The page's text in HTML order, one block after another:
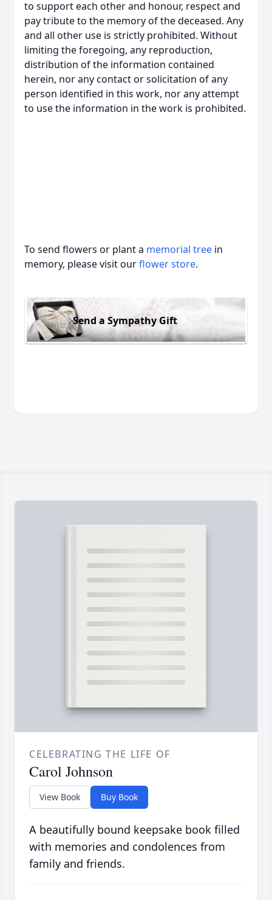
to support each other and honour, respect and
pay tribute to the memory of the deceased. Any
and all other use is strictly prohibited. Without
limiting the foregoing, any reproduction,
distribution of the information contained
herein, nor any contact or solicitation of any
person identified in this work, nor any attempt
to use the information in the work is prohibited.
To send flowers or plant a memorial tree in
memory, please visit ourflower store.
Send a Sympathy Gift
CELEBRATING THE LIFE OF
Carol Johnson
View Book Buy Book
A beautifully bound keepsake book filled
with memories and condolences from
family and friends.